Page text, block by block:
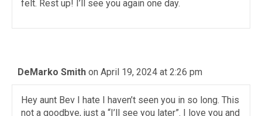
felt. Rest up! I’ll see you again one day.
DeMarko Smith on April 19, 2024 at 2:26 pm
Hey aunt Bev I hate I haven’t seen you in so long. This
not a goodbye, just a “I’ll see you later”. I love you and